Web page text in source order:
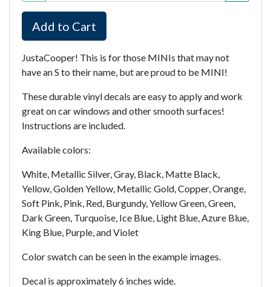
Add to Cart
JustaCooper! This is for those MINIs that may not
have an S to their name, but are proud to be MINI!
These durable vinyl decals are easy to apply and work
great on car windows and other smooth surfaces!
Instructions are included.
Available colors:
White, Metallic Silver, Gray, Black, Matte Black,
Yellow, Golden Yellow, Metallic Gold, Copper, Orange,
Soft Pink, Pink, Red, Burgundy, Yellow Green, Green,
Dark Green, Turquoise, Ice Blue, Light Blue, Azure Blue,
King Blue, Purple, and Violet
Color swatch can be seen in the example images.
Decal is approximately 6 inches wide.